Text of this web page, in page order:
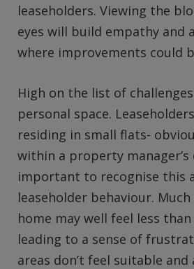
leaseholders. Viewing the
eyes will build empathy and
where improvements could
High on the list of
personal space.
residing in small flats-
within a property
important to recognise this
leaseholder behaviour.
home may well feel less
leading to a sense of
areas don’t feel suitable and